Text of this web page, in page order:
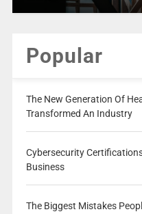
Popular
The New Generation Of
Transformed An Industry
Cybersecurity
Business
The Biggest Mistakes